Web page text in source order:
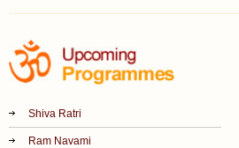
Shiva Ratri
Ram Navami